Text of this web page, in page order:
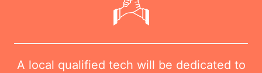
A local qualified tech will be dedicated to